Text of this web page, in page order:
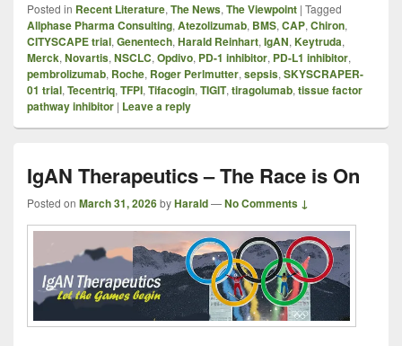
Posted in Recent Literature, The News, The Viewpoint | Tagged
Allphase Pharma Consulting, Atezolizumab, BMS, CAP, Chiron,
CITYSCAPE trial, Genentech, Harald Reinhart, IgAN, Keytruda,
Merck, Novartis, NSCLC, Opdivo, PD-1 inhibitor, PD-L1 inhibitor,
pembrolizumab, Roche, Roger Perlmutter, sepsis, SKYSCRAPER-
01 trial, Tecentriq, TFPI, Tifacogin, TIGIT, tiragolumab, tissue factor
pathway inhibitor | Leave a reply
IgAN Therapeutics – The Race is On
Posted on March 31, 2026byHarald—No Comments ↓